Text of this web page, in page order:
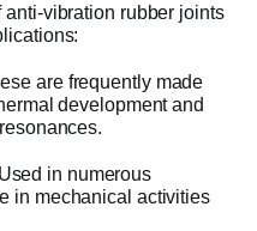
vibration rubber joints
are frequently made
development and
in numerous
in mechanical activities